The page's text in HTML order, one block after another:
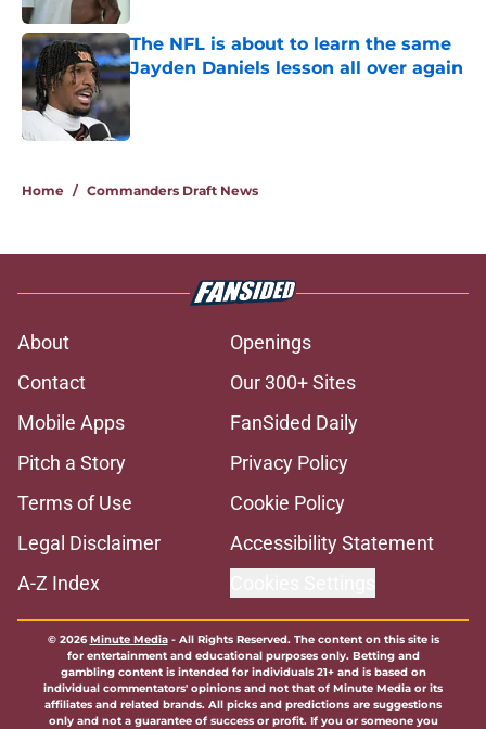
The NFL is about to learn the same
Jayden Daniels lesson all over again
Published by on Invalid Date
Home / Commanders Draft News
About
Openings
Contact
Our 300+ Sites
Mobile Apps
FanSided Daily
Pitch a Story
Privacy Policy
Terms of Use
Cookie Policy
Legal Disclaimer
Accessibility Statement
A-Z Index
© 2026Minute Media- All Rights Reserved. The content on this site is
for entertainment and educational purposes only. Betting and
gambling content is intended for individuals 21+ and is based on
individual commentators' opinions and not that of Minute Media or its
affiliates and related brands. All picks and predictions are suggestions
only and not a guarantee of success or profit. If you or someone you